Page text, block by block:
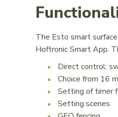
The Esto smart
Hoftronic Smart App.
Direct control:
Choice from 16
Setting of timer
Setting scenes